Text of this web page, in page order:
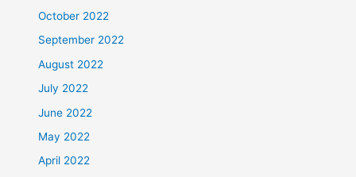
October 2022
September 2022
August 2022
July 2022
June 2022
May 2022
April 2022